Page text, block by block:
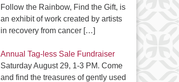
Follow the Rainbow, Find the Gift, is
an exhibit of work created by artists
in recovery from cancer […]
Annual Tag-less Sale Fundraiser
Saturday August 29, 1-3 PM. Come
and find the treasures of gently used